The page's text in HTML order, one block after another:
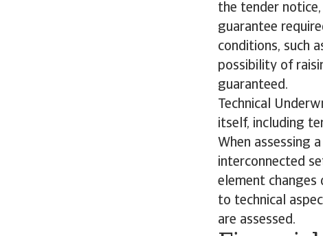
the tender
guarantee
conditions, such
possibility of
guaranteed.
Technical
itself, including
When assessing
interconnected
element
to technical
are assessed.